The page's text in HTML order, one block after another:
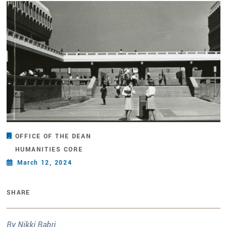
OFFICE OF THE DEAN
HUMANITIES CORE
March 12, 2024
SHARE
By Nikki Babri